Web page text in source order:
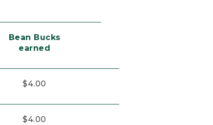
Bean Bucks
earned
$4.00
$4.00